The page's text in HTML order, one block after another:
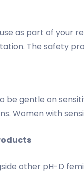
as part of your
The safety
be gentle on
Women with
other pH-D